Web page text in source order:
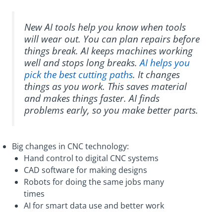
New AI tools help you know when tools
will wear out. You can plan repairs before
things break. AI keeps machines working
well and stops long breaks.AI helps you
pick the best cutting paths. It changes
things as you work. This saves material
and makes things faster. AI finds
problems early, so you make better parts.
Big changes in CNC technology:
Hand control to digital CNC systems
CAD software for making designs
Robots for doing the same jobs many
times
AI for smart data use and better work